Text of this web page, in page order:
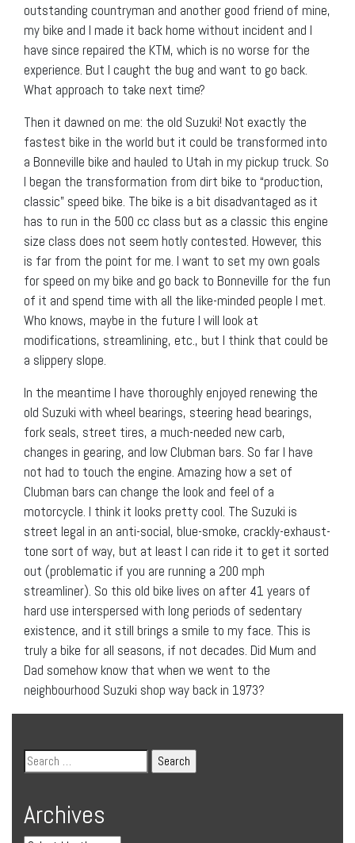
outstanding countryman and another good friend of mine,
my bike and I made it back home without incident and I
have since repaired the KTM, which is no worse for the
experience. But I caught the bug and want to go back.
What approach to take next time?
Then it dawned on me: the old Suzuki! Not exactly the
fastest bike in the world but it could be transformed into
a Bonneville bike and hauled to Utah in my pickup truck. So
I began the transformation from dirt bike to “production,
classic” speed bike. The bike is a bit disadvantaged as it
has to run in the 500 cc class but as a classic this engine
size class does not seem hotly contested. However, this
is far from the point for me. I want to set my own goals
for speed on my bike and go back to Bonneville for the fun
of it and spend time with all the like-minded people I met.
Who knows, maybe in the future I will look at
modifications, streamlining, etc., but I think that could be
a slippery slope.
In the meantime I have thoroughly enjoyed renewing the
old Suzuki with wheel bearings, steering head bearings,
fork seals, street tires, a much-needed new carb,
changes in gearing, and low Clubman bars. So far I have
not had to touch the engine. Amazing how a set of
Clubman bars can change the look and feel of a
motorcycle. I think it looks pretty cool. The Suzuki is
street legal in an anti-social, blue-smoke, crackly-exhaust-
tone sort of way, but at least I can ride it to get it sorted
out (problematic if you are running a 200 mph
streamliner). So this old bike lives on after 41 years of
hard use interspersed with long periods of sedentary
existence, and it still brings a smile to my face. This is
truly a bike for all seasons, if not decades. Did Mum and
Dad somehow know that when we went to the
neighbourhood Suzuki shop way back in 1973?
Archives